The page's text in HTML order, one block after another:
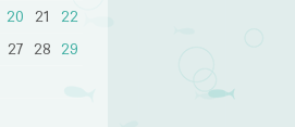
20 21
22
27 28
29